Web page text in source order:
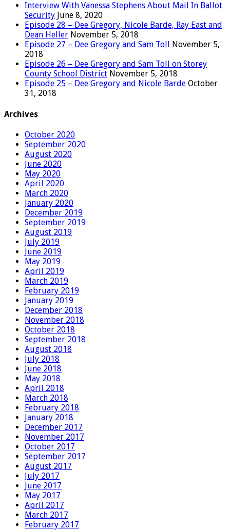
Interview With Vanessa Stephens About Mail In Ballot
Security June 8, 2020
Episode 28 – Dee Gregory, Nicole Barde, Ray East and
Dean Heller November 5, 2018
Episode 27 – Dee Gregory and Sam Toll
November 5,
2018
Episode 26 – Dee Gregory and Sam Toll on Storey
County School District November 5, 2018
Episode 25 – Dee Gregory and Nicole Barde October
31, 2018
Archives
October 2020
September 2020
August 2020
June 2020
May 2020
April 2020
March 2020
January 2020
December 2019
September 2019
August 2019
July 2019
June 2019
May 2019
April 2019
March 2019
February 2019
January 2019
December 2018
November 2018
October 2018
September 2018
August 2018
July 2018
June 2018
May 2018
April 2018
March 2018
February 2018
January 2018
December 2017
November 2017
October 2017
September 2017
August 2017
July 2017
June 2017
May 2017
April 2017
March 2017
February 2017